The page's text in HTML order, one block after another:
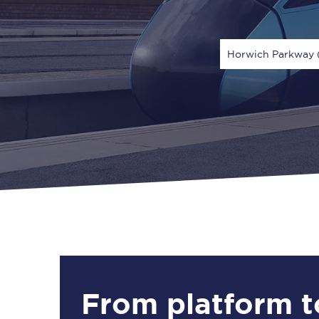
Horwich Parkway
1 Adult
From platform